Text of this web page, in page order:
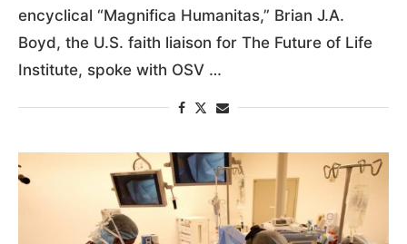
encyclical “Magnifica Humanitas,” Brian J.A.
Boyd, the U.S. faith liaison for The Future of Life
Institute, spoke with OSV …